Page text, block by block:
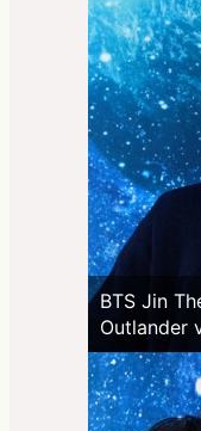
BTS Jin
Outlander